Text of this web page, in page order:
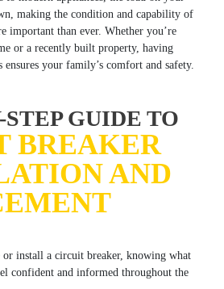
making the condition and capability of
important than ever. Whether you’re
or a recently built property, having
ensures your family’s comfort and safety.
STEP GUIDE TO
BREAKER
AND
or install a circuit breaker, knowing what
confident and informed throughout the